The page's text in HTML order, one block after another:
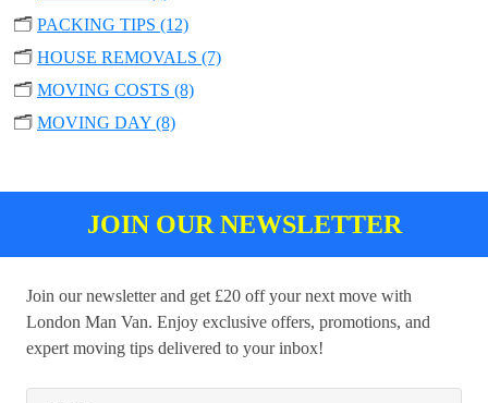
🗂️ PACKING TIPS (12)
🗂️ HOUSE REMOVALS (7)
🗂️ MOVING COSTS (8)
🗂️ MOVING DAY (8)
JOIN OUR NEWSLETTER
Join our newsletter and get £20 off your next move with
London Man Van. Enjoy exclusive offers, promotions, and
expert moving tips delivered to your inbox!